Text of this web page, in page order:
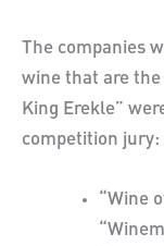
The companies
wine that are the
King Erekle”
competition jury:
“Wine